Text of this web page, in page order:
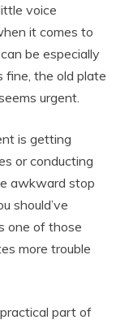
voice
it comes to
be especially
fine, the old plate
urgent.
is getting
or conducting
awkward stop
should’ve
one of those
more trouble
part of